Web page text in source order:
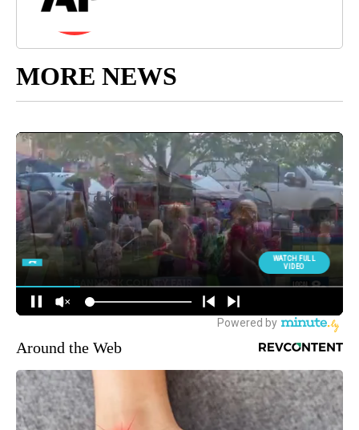
MORE NEWS
Around the Web